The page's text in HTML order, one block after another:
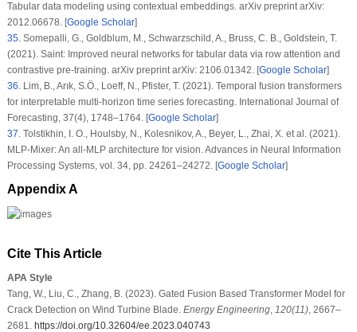
Tabular data modeling using contextual embeddings. arXiv preprint arXiv:
2012.06678. [Google Scholar]
35.Somepalli, G., Goldblum, M., Schwarzschild, A., Bruss, C. B., Goldstein, T.
(2021). Saint: Improved neural networks for tabular data via row attention and
contrastive pre-training. arXiv preprint arXiv: 2106.01342. [Google Scholar]
36.Lim, B., Arık, S.Ö., Loeff, N., Pfister, T. (2021). Temporal fusion transformers
for interpretable multi-horizon time series forecasting. International Journal of
Forecasting, 37(4), 1748–1764. [Google Scholar]
37.Tolstikhin, I. O., Houlsby, N., Kolesnikov, A., Beyer, L., Zhai, X. et al. (2021).
MLP-Mixer: An all-MLP architecture for vision.Advances in Neural Information
Processing Systems, vol. 34, pp. 24261–24272. [Google Scholar]
Appendix A
Cite This Article
APA Style
Tang, W., Liu, C., Zhang, B. (2023). Gated Fusion Based Transformer Model for
Crack Detection on Wind Turbine Blade. Energy Engineering, 120(11), 2667–
2681. https://doi.org/10.32604/ee.2023.040743